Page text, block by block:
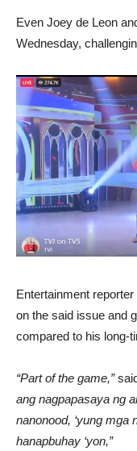
Even Joey de Leon
Wednesday,
Entertainment
on the said issue and
compared to his long-
“Part of the game,”
ang nagpapasaya ng
nanonood, ‘yung
hanapbuhay ‘yon,”